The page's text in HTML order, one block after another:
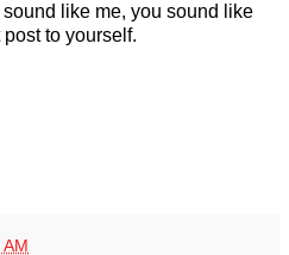
like me, you sound like
to yourself.